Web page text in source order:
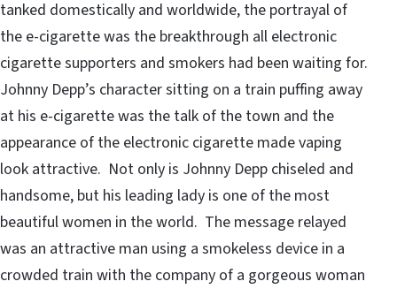
tanked domestically and worldwide, the portrayal of
the e-cigarette was the breakthrough all electronic
cigarette supporters and smokers had been waiting for.
Johnny Depp’s character sitting on a train puffing away
at his e-cigarette was the talk of the town and the
appearance of the electronic cigarette made vaping
look attractive. Not only is Johnny Depp chiseled and
handsome, but his leading lady is one of the most
beautiful women in the world. The message relayed
was an attractive man using a smokeless device in a
crowded train with the company of a gorgeous woman